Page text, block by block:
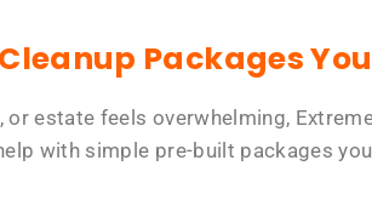
Packages
or estate feels overwhelming,
with simple pre-built packages